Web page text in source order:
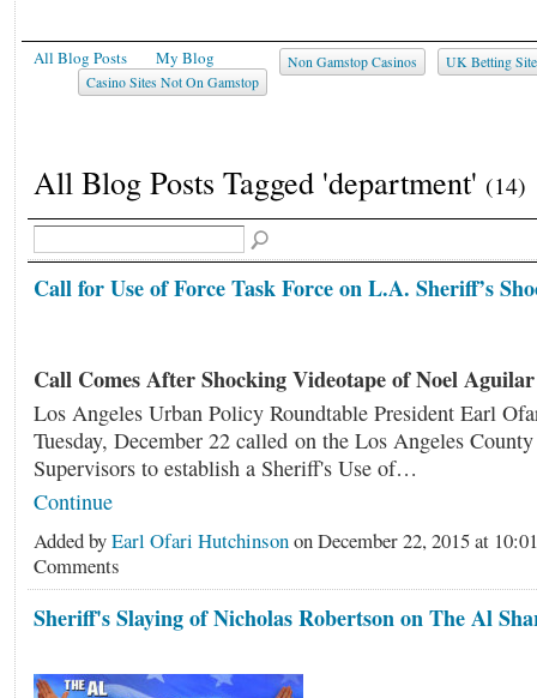
All Blog Posts My Blog UK Betting
Non Gamstop Casinos
Casino Sites Not On Gamstop
All Blog Posts Tagged 'department' (14)
Call for Use of Force Task Force on L.A. Sheriff’s
Call Comes After Shocking Videotape of Noel
Los Angeles Urban Policy Roundtable President Earl
Tuesday, December 22 called on the Los Angeles
Supervisors to establish a Sheriff's Use of…
Continue
Added byEarl Ofari Hutchinsonon December 22, 2015 at
Comments
Sheriff's Slaying of Nicholas Robertson on The Al